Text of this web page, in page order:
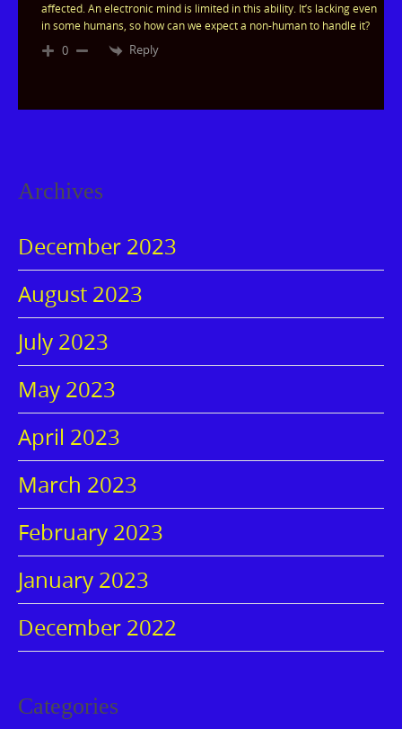
affected. An electronic mind is limited in this ability. It’s lacking even
in some humans, so how can we expect a non-human to handle it?
0 Reply
Archives
December 2023
August 2023
July 2023
May 2023
April 2023
March 2023
February 2023
January 2023
December 2022
Categories